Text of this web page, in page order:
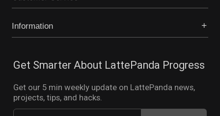
Information
Get Smarter About LattePanda Progress
Get our 5 min weekly update on LattePanda news,
projects, tips, and hacks.